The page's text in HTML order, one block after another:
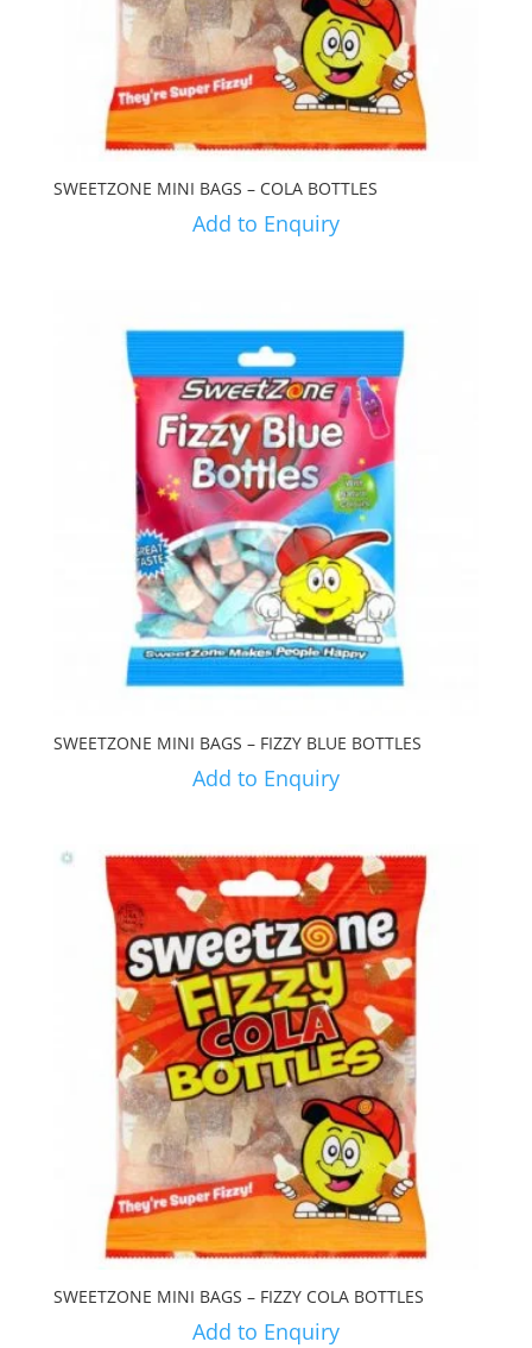
SWEETZONE MINI BAGS – COLA BOTTLES
Add to Enquiry
SWEETZONE MINI BAGS – FIZZY BLUE BOTTLES
Add to Enquiry
SWEETZONE MINI BAGS – FIZZY COLA BOTTLES
Add to Enquiry